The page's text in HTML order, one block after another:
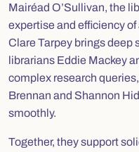
Mairéad O’Sullivan, the
expertise and efficiency
Clare Tarpey brings deep
librarians Eddie Mackey
complex research
Brennan and Shannon
smoothly.
Together, they support